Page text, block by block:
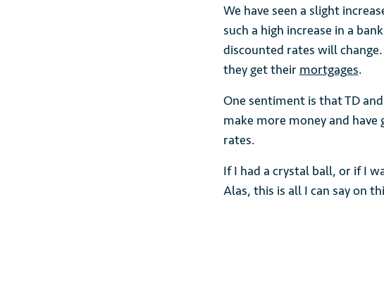
We have seen a slight
such a high increase in a
discounted rates will
they get their mortgages.
One sentiment is that TD
make more money and
rates.
If I had a crystal ball, or if I
Alas, this is all I can say on